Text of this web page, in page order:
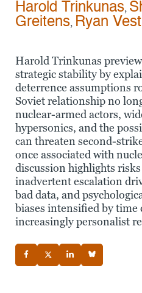
Harold Trinkunas,
Greitens, Ryan Vest
Harold Trinkunas
strategic stability by
deterrence assumptions
Soviet relationship no
nuclear-armed actors,
hypersonics, and the
can threaten second-
once associated with
discussion highlights
inadvertent escalation
bad data, and
biases intensified by time
increasingly personalist